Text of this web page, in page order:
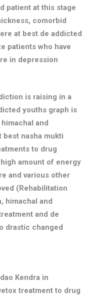
patient at this stage
comorbid
at best de addicted
patients who have
in depression
is raising in a
youths graph is
and
best nasha mukti
to drug
amount of energy
and various other
(Rehabilitation
himachal and
and de
drastic changed
Kendra in
treatment to drug